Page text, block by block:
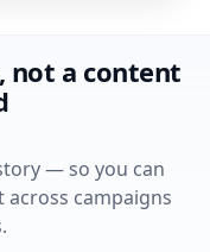
not a content
— so you can
campaigns